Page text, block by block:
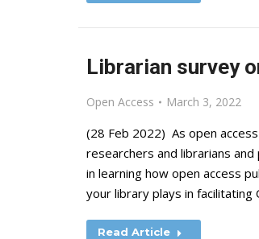
Librarian survey
Open Access March 3, 2022
(28 Feb 2022) As open
researchers and librarians
in learning how open access
your library plays in
Read Article